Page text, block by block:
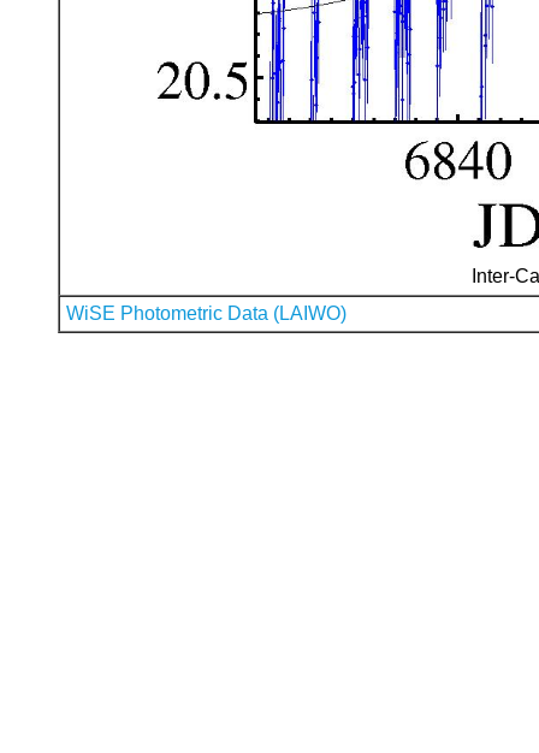
Inter-
WiSE Photometric Data (LAIWO)